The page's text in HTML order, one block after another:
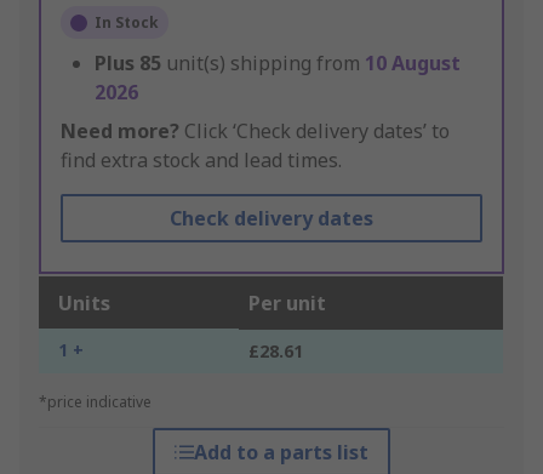
In Stock
Plus 85 unit(s) shipping from 10 August
2026
Need more? Click ‘Check delivery dates’ to
find extra stock and lead times.
Check delivery dates
Units Per unit
1 + £28.61
*price indicative
Add to a parts list